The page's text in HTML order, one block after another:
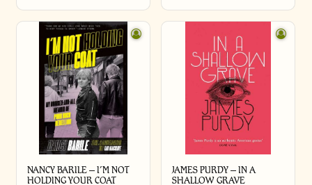
NANCY BARILE – I’M NOT
HOLDING YOUR COAT
JAMES PURDY – IN A
SHALLOW GRAVE